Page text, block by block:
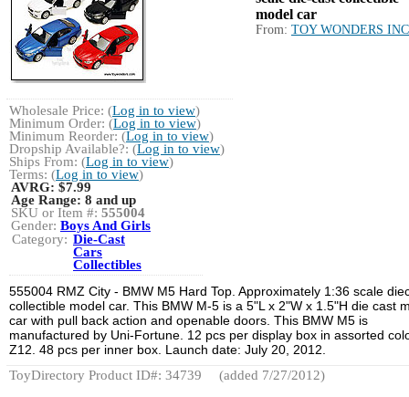
model car
From: TOY WONDERS
Wholesale Price: (Log in to view)
Minimum Order: (Log in to view)
Minimum Reorder: (Log in to view)
Dropship Available?: (Log in to view)
Ships From: (Log in to view)
Terms: (Log in to view)
AVRG: $7.99
Age Range: 8 and up
SKU or Item #: 555004
Gender: Boys And Girls
Category: Die-Cast
Cars
Collectibles
555004 RMZ City - BMW M5 Hard Top. Approximately 1:36 scale
collectible model car. This BMW M-5 is a 5"L x 2"W x 1.5"H die cast
car with pull back action and openable doors. This BMW M5 is
manufactured by Uni-Fortune. 12 pcs per display box in assorted
Z12. 48 pcs per inner box. Launch date: July 20, 2012.
ToyDirectory Product ID#: 34739
(added 7/27/2012)